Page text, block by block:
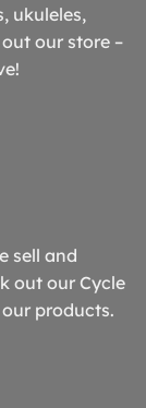
ukuleles,
our store –
sell and
out our Cycle
products.